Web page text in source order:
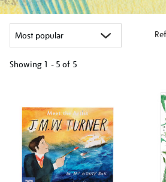
Showing 1 - 5 of 5
results